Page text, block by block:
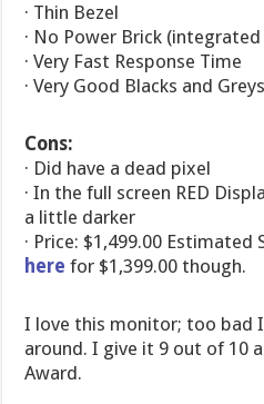
· Thin Bezel
· No Power Brick
· Very Fast Response Time
· Very Good Blacks and Greys
Cons:
· Did have a dead pixel
· In the full screen RED
a little darker
· Price: $1,499.00
here for $1,399.00 though.
I love this monitor; too bad I
around. I give it 9 out of 10
Award.